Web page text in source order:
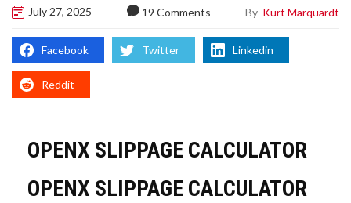
July 27, 2025 19 Comments By Kurt Marquardt
Facebook Twitter Linkedin
Reddit
OPENX SLIPPAGE CALCULATOR
OPENX SLIPPAGE CALCULATOR